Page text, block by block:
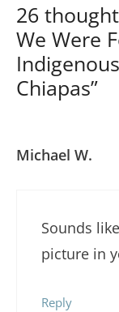
26
We Were
Chiapas”
Michael W.
Sounds
picture in
Reply